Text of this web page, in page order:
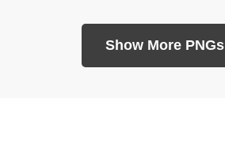
Show More PNGs